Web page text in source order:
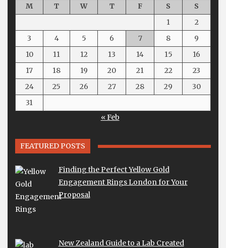
M T W T F S
S
1
2
3
4 5 6 7 8
9
10
11 12 13 14 15
16
17
18 19 20 21 22
23
24
25 26 27 28 29
30
31
« Feb
FEATURED POSTS
Finding the Perfect Yellow Gold
Engagement Rings London for Your
Proposal
New Zealand Guide to a Lab Created